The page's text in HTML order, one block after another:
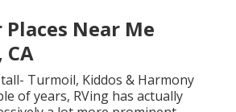
Places Near Me
Turmoil, Kiddos & Harmony
of years, RVing has actually